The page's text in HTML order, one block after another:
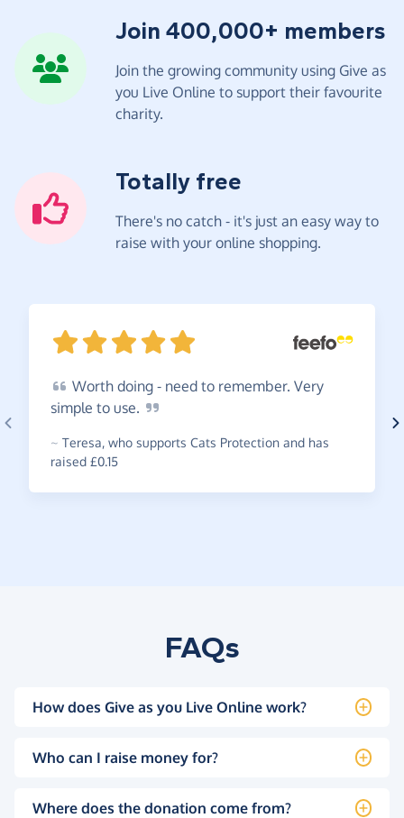
Join 400,000+ members
Join the growing community using Give as
you Live Online to support their favourite
charity.
Totally free
There's no catch - it's just an easy way to
raise with your online shopping.
Worth doing - need to remember. Very
simple to use.
~ Teresa, who supports Cats Protection and has
raised £0.15
FAQs
How does Give as you Live Online work?
Who can I raise money for?
Where does the donation come from?